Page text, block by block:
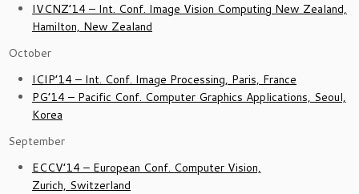
IVCNZ’14 – Int. Conf. Image Vision Computing New Zealand,
Hamilton, New Zealand
October
ICIP’14 – Int. Conf. Image Processing, Paris, France
PG’14 – Pacific Conf. Computer Graphics Applications, Seoul,
Korea
September
ECCV’14 – European Conf. Computer Vision,
Zurich, Switzerland